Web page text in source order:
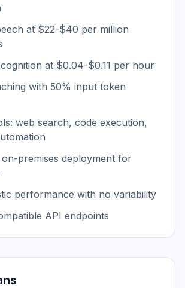
at $22-$40 per million
at $0.04-$0.11 per hour
with 50% input token
web search, code execution,
premises deployment for
performance with no variability
API endpoints